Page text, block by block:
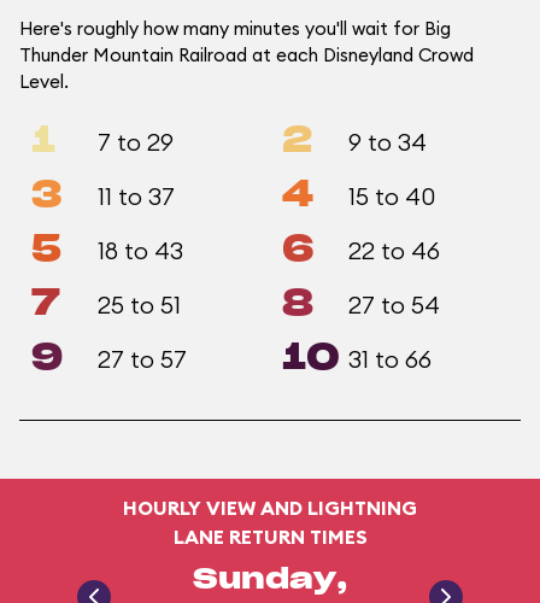
Here's roughly how many minutes you'll wait for Big
Thunder Mountain Railroad at each Disneyland Crowd
Level.
1 7 to 29 2 9 to 34
3 11 to 37 4 15 to 40
5 18 to 43 6 22 to 46
7 25 to 51 8 27 to 54
9 27 to 57 10 31 to 66
HOURLY VIEW AND LIGHTNING
LANE RETURN TIMES
Sunday,